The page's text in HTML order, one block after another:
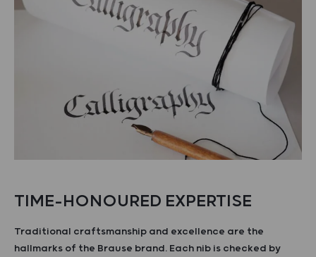
TIME-HONOURED EXPERTISE
Traditional craftsmanship and excellence are the
hallmarks of the Brause brand. Each nib is checked by